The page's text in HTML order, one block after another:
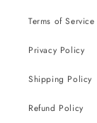
Terms of Service
Privacy Policy
Shipping Policy
Refund Policy